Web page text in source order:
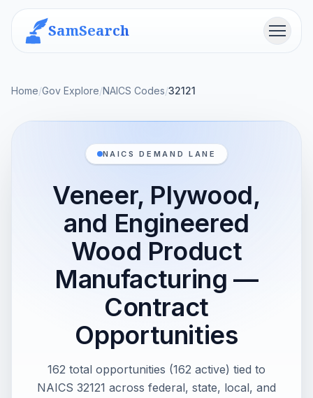
SamSearch Menu
Home/Gov Explore/NAICS Codes/32121
NAICS DEMAND LANE
Veneer, Plywood,
and Engineered
Wood Product
Manufacturing —
Contract
Opportunities
162 total opportunities (162 active) tied to
NAICS 32121 across federal, state, local, and